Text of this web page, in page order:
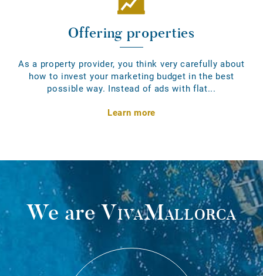
Offering properties
As a property provider, you think very carefully about
how to invest your marketing budget in the best
possible way. Instead of ads with flat...
Learn more
We areVivaMallorca